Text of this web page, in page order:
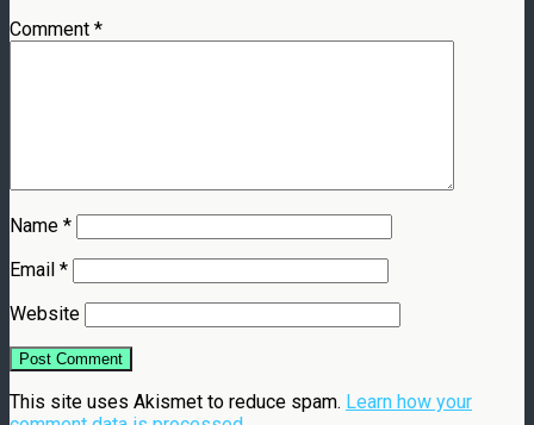
Comment *
Name *
Email *
Website
This site uses Akismet to reduce spam. Learn how your